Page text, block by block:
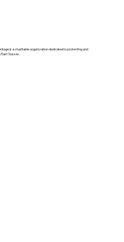
is a charitable organization dedicated to protecting and
Sussex.